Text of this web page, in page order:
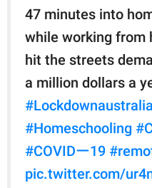
47 minutes into
while working from
hit the streets
a million dollars a
#Lockdownaustralia
#Homeschooling
#COVIDー19
pic.twitter.com/